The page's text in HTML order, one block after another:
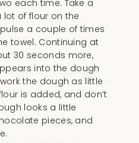
each time. Take a
lot of flour on the
a couple of times
towel. Continuing at
30 seconds more,
into the dough
the dough as little
is added, and don’t
looks a little
pieces, and